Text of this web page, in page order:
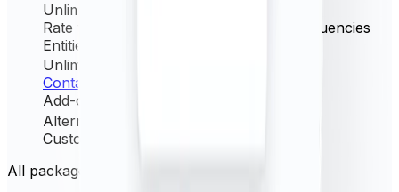
Unlimited
Rate frequency
Live (minutely) + All frequencies
Entities Permitted
Unlimited
Contact us
Add-on
Alternative source rate
Custom
All packages include these core features